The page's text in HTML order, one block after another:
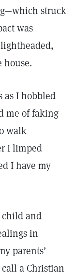
struck
was
house.
I hobbled
me of faking
walk
I limped
I have my
child and
in
parents’
a Christian